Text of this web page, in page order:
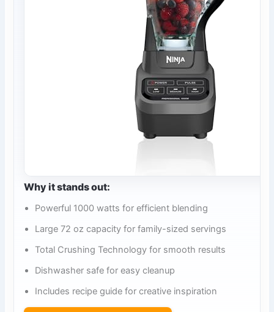
Why it stands out:
Powerful 1000 watts for efficient blending
Large 72 oz capacity for family-sized servings
Total Crushing Technology for smooth results
Dishwasher safe for easy cleanup
Includes recipe guide for creative inspiration